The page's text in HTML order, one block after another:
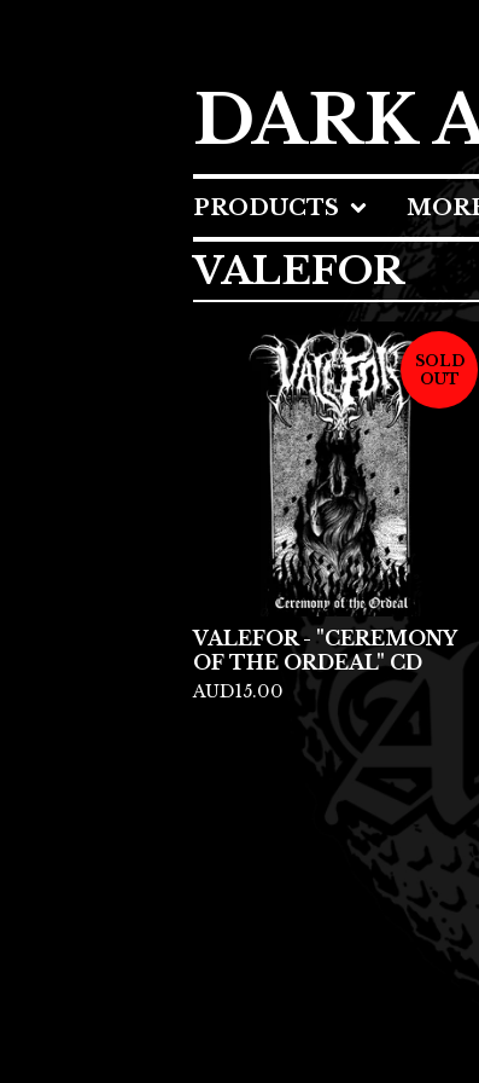
DARK
PRODUCTS
VALEFOR
SOLD
OUT
VALEFOR - "CEREMONY
OF THE ORDEAL" CD
AUD15.00